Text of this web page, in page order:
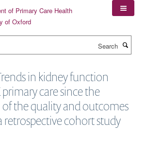
in kidney function
care since the
the quality and outcomes
retrospective cohort study